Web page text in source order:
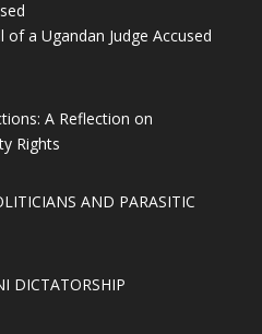
of a Ugandan Judge Accused
A Reflection on
Rights
AND PARASITIC
DICTATORSHIP